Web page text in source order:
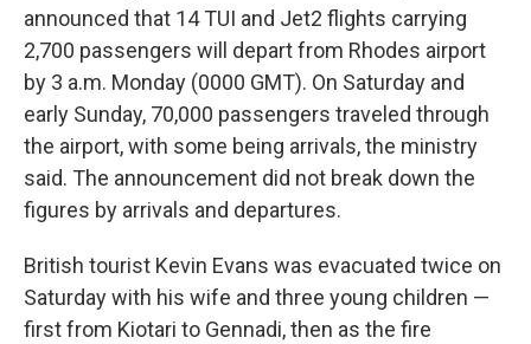
announced that 14 TUI and Jet2 flights carrying
2,700 passengers will depart from Rhodes airport
by 3 a.m. Monday (0000 GMT). On Saturday and
early Sunday, 70,000 passengers traveled through
the airport, with some being arrivals, the ministry
said. The announcement did not break down the
figures by arrivals and departures.
British tourist Kevin Evans was evacuated twice on
Saturday with his wife and three young children —
first from Kiotari to Gennadi, then as the fire